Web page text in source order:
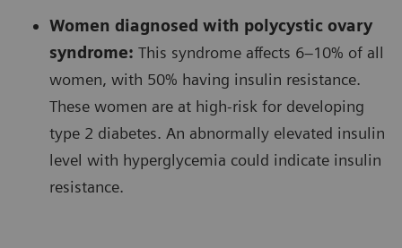
Women diagnosed with polycystic ovary
syndrome: This syndrome affects 6–10% of all
women, with 50% having insulin resistance.
These women are at high-risk for developing
type 2 diabetes. An abnormally elevated insulin
level with hyperglycemia could indicate insulin
resistance.